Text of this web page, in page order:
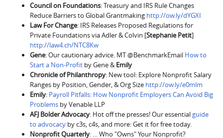
Council on Foundations: Treasury and IRS Rule Changes
Reduce Barriers to Global Grantmaking http://ow.ly/dYGXI
Law For Change: IRS Releases Proposed Regulations for
Private Foundations via Adler & Colvin [Stephanie Petit]
http://law4.ch/NTC8Kw
Gene: Our cautionary advice. MT @BenchmarkEmail How to
Start a Non-Profit by Gene & Emily
Chronicle of Philanthropy: New tool: Explore Nonprofit Salary
Ranges by Position, Gender, & Org Size http://ow.ly/e0mlm
Emily: Payroll Pitfalls: How Nonprofit Employers Can Avoid Big
Problems by Venable LLP
AFJ Bolder Advocacy: Hot off the presses! Our essential guide
to advocacy by c3s, c4s, and more: Get it for free today.
Nonprofit Quarterly: … Who "Owns" Your Nonprofit?